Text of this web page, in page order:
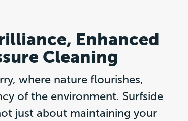
Enhanced
Cleaning
where nature flourishes,
of the environment. Surfside
just about maintaining your